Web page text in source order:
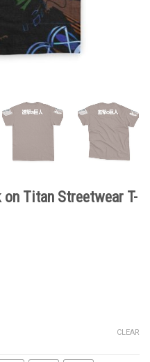
Titan Streetwear T-
CLEAR